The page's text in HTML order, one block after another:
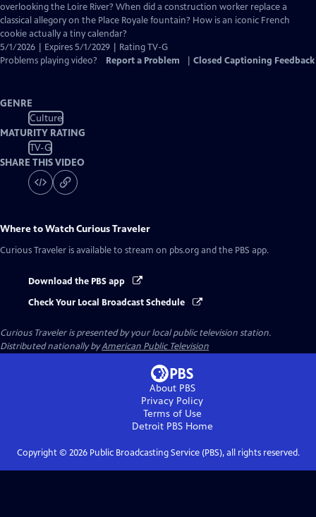
overlooking the Loire River? When did a construction worker replace a
classical allegory on the Place Royale fountain? How is an iconic French
cookie actually a tiny calendar?
5/1/2026 | Expires 5/1/2029 | Rating TV-G
Problems playing video?
Report a Problem Closed Captioning Feedback
GENRE
Culture
MATURITY RATING
TV-G
SHARE THIS VIDEO
Where to WatchCurious Traveler
Curious Traveler is available to stream on pbs.org and the PBS app.
Download the PBS app
Check Your Local Broadcast Schedule
Curious Traveleris presented by your local public television station.
Distributed nationally byAmerican Public Television
About PBS
Privacy Policy
Terms of Use
Detroit PBSHome
Copyright © 2026Public Broadcasting Service (PBS), all rights reserved.